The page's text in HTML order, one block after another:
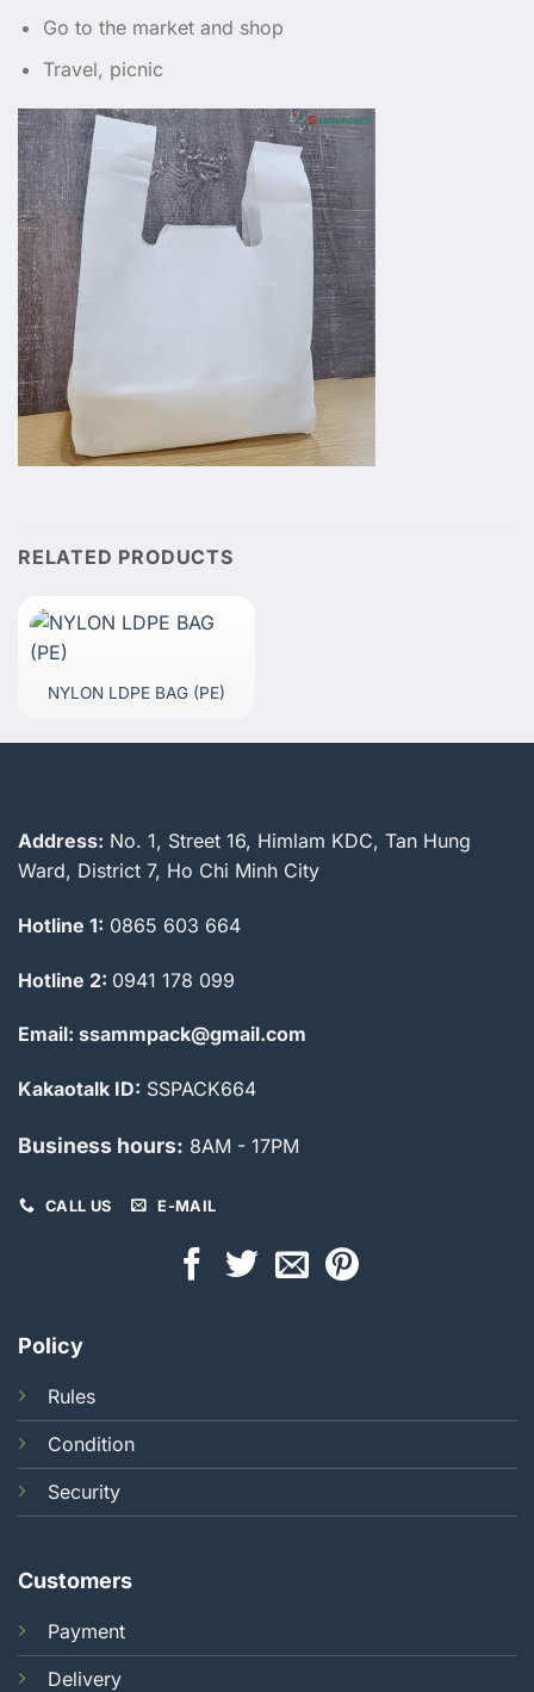
Go to the market and shop
Travel, picnic
RELATED PRODUCTS
NYLON LDPE BAG (PE)
Address: No. 1, Street 16, Himlam KDC, Tan Hung
Ward, District 7, Ho Chi Minh City
Hotline 1: 0865 603 664
Hotline 2: 0941 178 099
Email: ssammpack@gmail.com
Kakaotalk ID: SSPACK664
Business hours: 8AM - 17PM
CALL US E-MAIL
Policy
Rules
Condition
Security
Customers
Payment
Delivery